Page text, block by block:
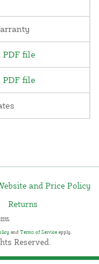
file
file
and Price Policy
Returns
and Terms of Service apply.
Reserved.